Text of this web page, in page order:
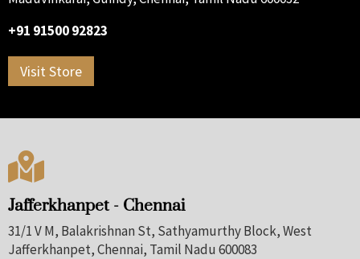
+91 91500 92823
Visit Store

Jafferkhanpet - Chennai
31/1 V M, Balakrishnan St, Sathyamurthy Block, West
Jafferkhanpet, Chennai, Tamil Nadu 600083